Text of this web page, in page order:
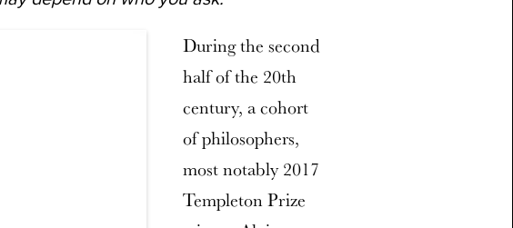
During the second
half of the 20th
century, a cohort
of philosophers,
most notably 2017
Templeton Prize